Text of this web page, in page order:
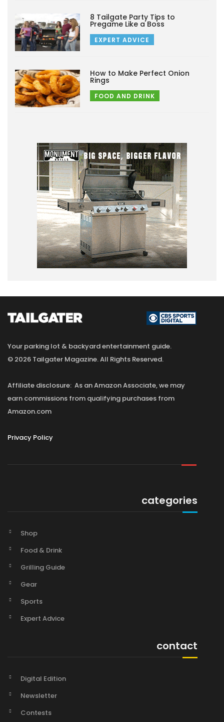
8 Tailgate Party Tips to
Pregame Like a Boss
EXPERT ADVICE
How to Make Perfect Onion
Rings
FOOD AND DRINK
Your parking lot & backyard entertainment guide.
© 2026 Tailgater Magazine. All Rights Reserved.
Affiliate disclosure: As an Amazon Associate, we may
earn commissions from qualifying purchases from
Amazon.com
Privacy Policy
categories
Shop
Food & Drink
Grilling Guide
Gear
Sports
Expert Advice
contact
Digital Edition
Newsletter
Contests